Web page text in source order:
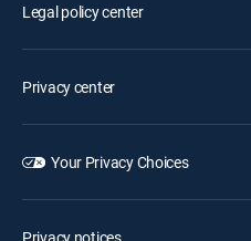
Legal policy center
Privacy center
Your Privacy Choices